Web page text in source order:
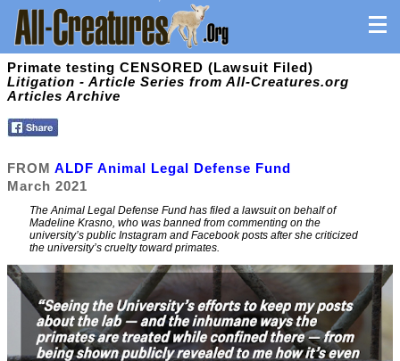
Primate testing CENSORED (Lawsuit Filed)
Litigation - Article Series from All-Creatures.org
Articles Archive
FROM ALDF Animal Legal Defense Fund
March 2021
The Animal Legal Defense Fund has filed a lawsuit on behalf of
Madeline Krasno, who was banned from commenting on the
university’s public Instagram and Facebook posts after she criticized
the university’s cruelty toward primates.